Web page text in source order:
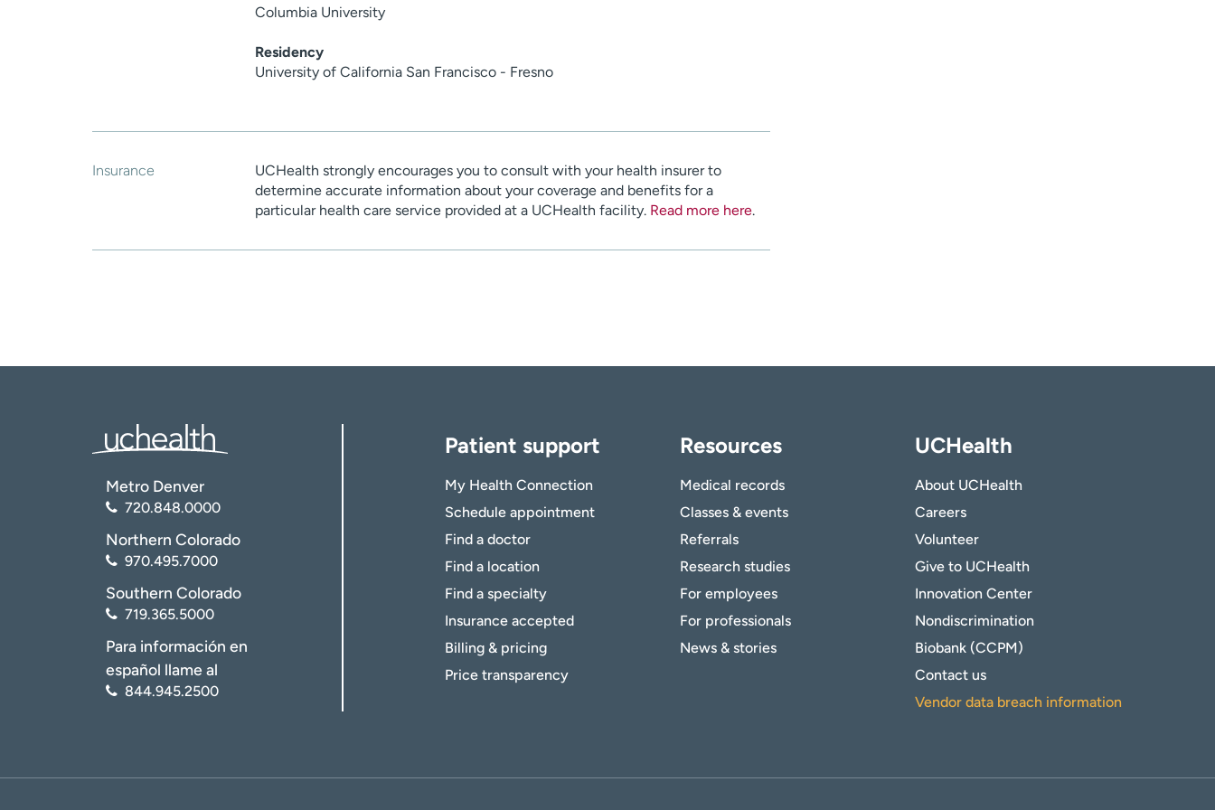
Columbia University
Residency
University of California San Francisco - Fresno
Insurance
UCHealth strongly encourages you to consult with your health insurer to
determine accurate information about your coverage and benefits for a
particular health care service provided at a UCHealth facility. Read more here.
Metro Denver
720.848.0000
Northern Colorado
970.495.7000
Southern Colorado
719.365.5000
Para información en
español llame al
844.945.2500
Patient support
My Health Connection
Schedule appointment
Find a doctor
Find a location
Find a specialty
Insurance accepted
Billing & pricing
Price transparency
Resources
Medical records
Classes & events
Referrals
Research studies
For employees
For professionals
News & stories
UCHealth
About UCHealth
Careers
Volunteer
Give to UCHealth
Innovation Center
Nondiscrimination
Biobank (CCPM)
Contact us
Vendor data breach information